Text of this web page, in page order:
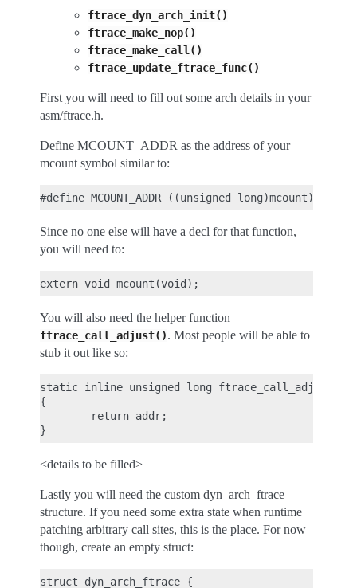
ftrace_dyn_arch_init()
ftrace_make_nop()
ftrace_make_call()
ftrace_update_ftrace_func()
First you will need to fill out some arch details in your
asm/ftrace.h.
Define MCOUNT_ADDR as the address of your
mcount symbol similar to:
Since no one else will have a decl for that function,
you will need to:
You will also need the helper function
ftrace_call_adjust(). Most people will be able to
stub it out like so:
static inline unsigned long
{
        return addr;
<details to be filled>
Lastly you will need the custom dyn_arch_ftrace
structure. If you need some extra state when runtime
patching arbitrary call sites, this is the place. For now
though, create an empty struct:
struct dyn_arch_ftrace {